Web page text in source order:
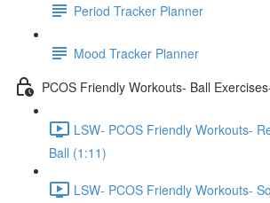
Period Tracker Planner
Mood Tracker Planner
PCOS Friendly Workouts- Ball
LSW- PCOS Friendly Workouts-
Ball (1:11)
LSW- PCOS Friendly Workouts-